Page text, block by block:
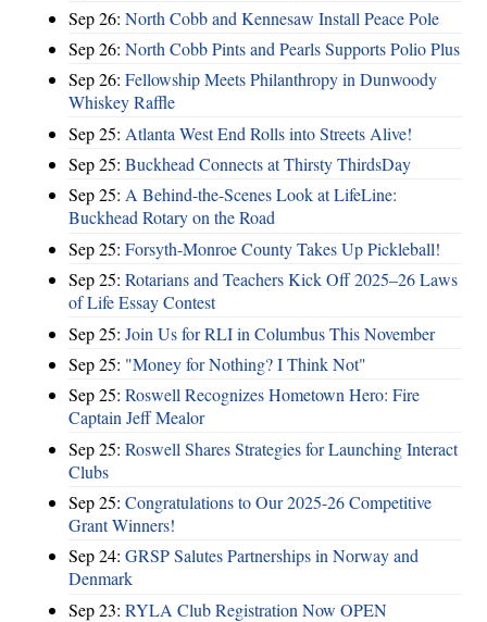
Sep 26: North Cobb and Kennesaw Install Peace Pole
Sep 26: North Cobb Pints and Pearls Supports Polio Plus
Sep 26: Fellowship Meets Philanthropy in Dunwoody
Whiskey Raffle
Sep 25: Atlanta West End Rolls into Streets Alive!
Sep 25: Buckhead Connects at Thirsty ThirdsDay
Sep 25: A Behind-the-Scenes Look at LifeLine:
Buckhead Rotary on the Road
Sep 25: Forsyth-Monroe County Takes Up Pickleball!
Sep 25: Rotarians and Teachers Kick Off 2025–26 Laws
of Life Essay Contest
Sep 25: Join Us for RLI in Columbus This November
Sep 25: "Money for Nothing? I Think Not"
Sep 25: Roswell Recognizes Hometown Hero: Fire
Captain Jeff Mealor
Sep 25: Roswell Shares Strategies for Launching Interact
Clubs
Sep 25: Congratulations to Our 2025-26 Competitive
Grant Winners!
Sep 24: GRSP Salutes Partnerships in Norway and
Denmark
Sep 23: RYLA Club Registration Now OPEN